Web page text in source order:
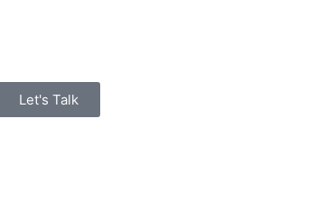
Let's Talk